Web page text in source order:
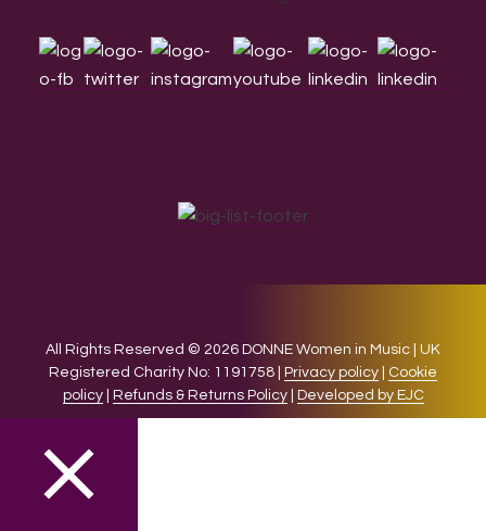
All Rights Reserved © 2026 DONNE Women in Music | UK
Registered Charity No: 1191758 |
Privacy policy
Cookie
policy| Refunds & Returns Policy| Developed by EJC